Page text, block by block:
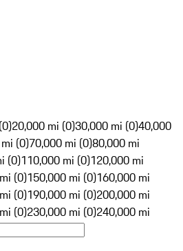
20,000 mi (0)30,000 mi (0)40,000
(0)70,000 mi (0)80,000 mi
(0)110,000 mi (0)120,000 mi
(0)150,000 mi (0)160,000 mi
(0)190,000 mi (0)200,000 mi
(0)230,000 mi (0)240,000 mi